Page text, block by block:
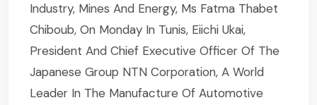
Industry, Mines And Energy, Ms Fatma Thabet
Chiboub, On Monday In Tunis, Eiichi Ukai,
President And Chief Executive Officer Of The
Japanese Group NTN Corporation, A World
Leader In The Manufacture Of Automotive